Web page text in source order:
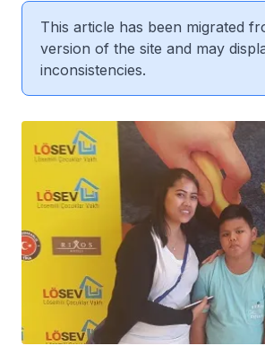
This article has been migrated
version of the site and may
inconsistencies.